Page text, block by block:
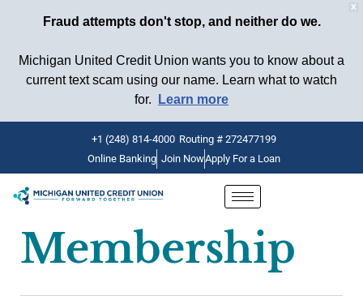
X
Fraud attempts don't stop, and neither do we.
Michigan United Credit Union wants you to know about a
current text scam using our name. Learn what to watch
for.
Learn more
content
+1 (248) 814-4000 Routing # 272477199
Online Banking Join NowApply For a Loan
Membership